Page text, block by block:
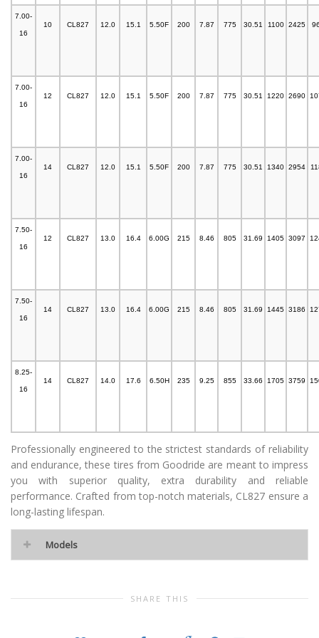
7.00-
16
10 CL827 12.0 15.1 5.50F 200 7.87 775 30.51 1100 2425
7.00-
16
12 CL827 12.0 15.1 5.50F 200 7.87 775 30.51 1220 2690
7.00-
16
14 CL827 12.0 15.1 5.50F 200 7.87 775 30.51 1340 2954
7.50-
16
12 CL827 13.0 16.4 6.00G 215 8.46 805 31.69 1405 3097
7.50-
16
14 CL827 13.0 16.4 6.00G 215 8.46 805 31.69 1445 3186
8.25-
16
14 CL827 14.0 17.6 6.50H 235 9.25 855 33.66 1705 3759
Professionally engineered to the strictest standards of reliability
and endurance, these tires from Goodride are meant to impress
you with superior quality, extra durability and reliable
performance. Crafted from top-notch materials, CL827 ensure a
long-lasting lifespan.
Models
SHARE THIS